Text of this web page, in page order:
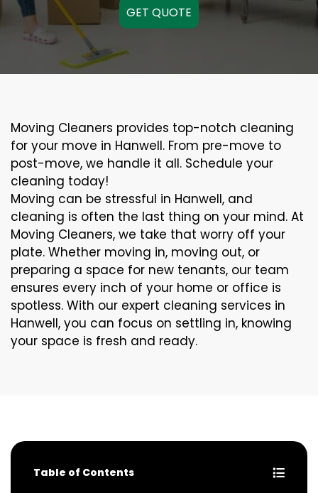
GET QUOTE
Moving Cleaners provides top-notch cleaning
for your move in Hanwell. From pre-move to
post-move, we handle it all. Schedule your
cleaning today!
Moving can be stressful in Hanwell, and
cleaning is often the last thing on your mind. At
Moving Cleaners, we take that worry off your
plate. Whether moving in, moving out, or
preparing a space for new tenants, our team
ensures every inch of your home or office is
spotless. With our expert cleaning services in
Hanwell, you can focus on settling in, knowing
your space is fresh and ready.
Table of Contents